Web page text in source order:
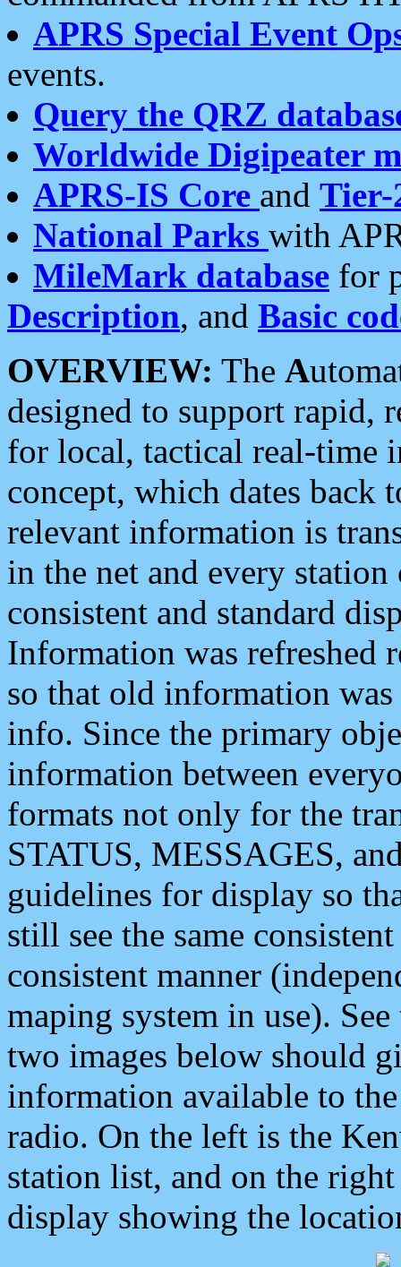
APRS Special Event
events.
Query the QRZ
Worldwide Digipeater
APRS-IS Core and Tier-
National Parks with
MileMark database for
Description, and Basic
OVERVIEW: The A
designed to support rapid,
for local, tactical real-time
concept, which dates back
relevant information is
in the net and every
consistent and standard
Information was refreshed
so that old information
info. Since the primary
information between
formats not only for the
STATUS, MESSAGES,
guidelines for display so
still see the same
consistent manner
maping system in use).
two images below should
information available to
radio. On the left is the
station list, and on the
display showing the